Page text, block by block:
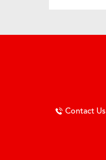
Contact Us